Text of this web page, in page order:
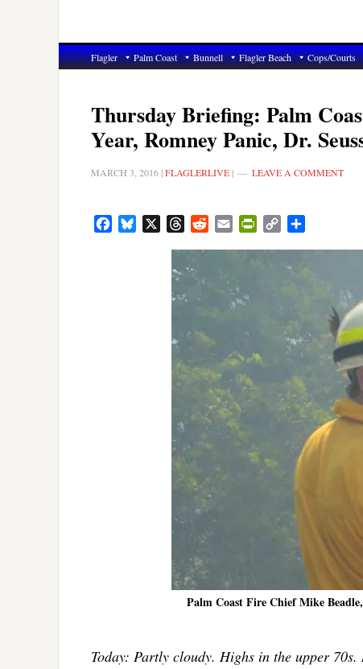
Flagler Palm Coast Bunnell Flagler Beach Cops/Courts
Thursday Briefing: Palm
Year, Romney Panic, Dr.
MARCH 3, 2016 |FLAGLERLIVE | LEAVE A COMMENT
FacebookBluesky ThreadsRedditEmail PrintFriendly
Copy
Palm Coast Fire Chief Mike
Today: Partly cloudy. Highs in the upper